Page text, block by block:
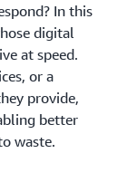
In this
digital
at speed.
or a
provide,
better
waste.